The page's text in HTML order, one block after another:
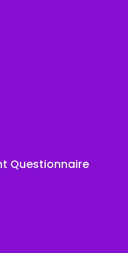
Questionnaire